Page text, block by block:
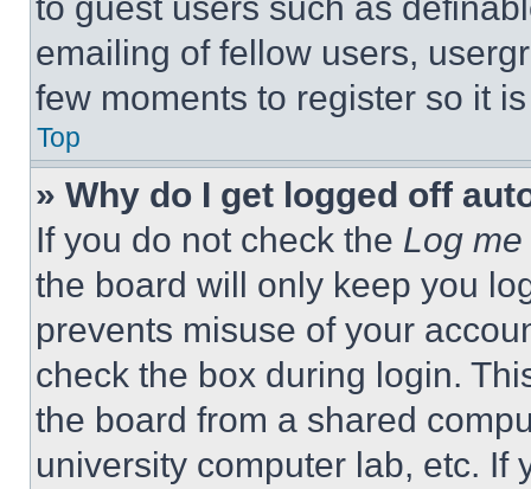
emailing of fellow users,
few moments to register so it
Top
» Why do I get logged off
If you do not check the Log
the board will only keep you
prevents misuse of your
check the box during login.
the board from a shared
university computer lab, etc. If